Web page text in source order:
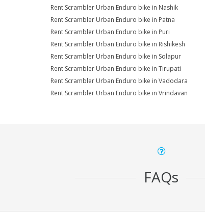
Rent Scrambler Urban Enduro bike in Nashik
Rent Scrambler Urban Enduro bike in Patna
Rent Scrambler Urban Enduro bike in Puri
Rent Scrambler Urban Enduro bike in Rishikesh
Rent Scrambler Urban Enduro bike in Solapur
Rent Scrambler Urban Enduro bike in Tirupati
Rent Scrambler Urban Enduro bike in Vadodara
Rent Scrambler Urban Enduro bike in Vrindavan
FAQs